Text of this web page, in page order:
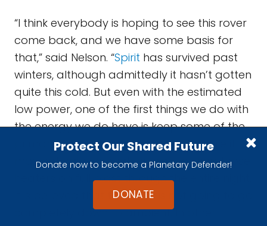
Protect Our Shared Future
Donate now to become a Planetary Defender!
DONATE
“I think everybody is hoping to see this rover
come back, and we have some basis for
that,” said Nelson. “Spirit has survived past
winters, although admittedly it hasn’t gotten
quite this cold. But even with the estimated
low power, one of the first things we do with
the energy we do have is keep some of the
primary, survival heaters going. So while it
may not have enough energy to keep those
heaters on full blast through the entire night,
it is believed that the rover is not going to go
completely down to ambient. In other